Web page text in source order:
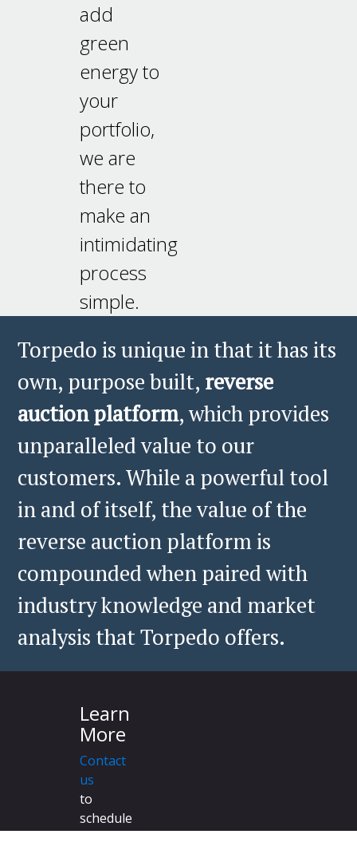
add
green
energy to
your
portfolio,
we are
there to
make an
intimidating
process
simple.
Torpedo is unique in that it has its
own, purpose built, reverse
auction platform, which provides
unparalleled value to our
customers. While a powerful tool
in and of itself, the value of the
reverse auction platform is
compounded when paired with
industry knowledge and market
analysis that Torpedo offers.
Learn
More
Contact
us
to
schedule